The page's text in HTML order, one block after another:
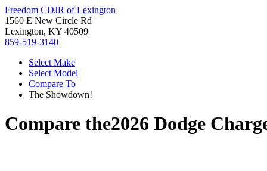
Freedom CDJR of Lexington
1560 E New Circle Rd
Lexington, KY 40509
859-519-3140
Select Make
Select Model
Compare To
The Showdown!
Compare the2026 Dodge